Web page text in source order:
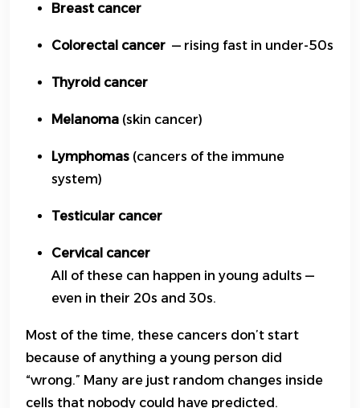
Breast cancer
Colorectal cancer — rising fast in under-50s
Thyroid cancer
Melanoma (skin cancer)
Lymphomas (cancers of the immune
system)
Testicular cancer
Cervical cancer
All of these can happen in young adults —
even in their 20s and 30s.
Most of the time, these cancers don’t start
because of anything a young person did
“wrong.” Many are just random changes inside
cells that nobody could have predicted.